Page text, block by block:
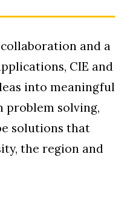
and a
CIE and
into meaningful
problem solving,
solutions that
the region and